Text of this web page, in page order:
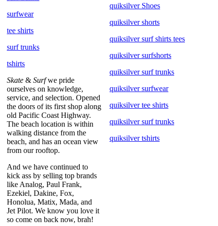
surfwear
tee shirts
surf trunks
tshirts
Skate & Surfwe pride
ourselves on knowledge,
service, and selection. Opened
the doors of its first shop along
old Pacific Coast Highway.
The beach location is within
walking distance from the
beach, and has an ocean view
from our rooftop.
And we have continued to
kick ass by selling top brands
like Analog, Paul Frank,
Ezekiel, Dakine, Fox,
Honolua, Matix, Mada, and
Jet Pilot. We know you love it
so come on back now, brah!
quiksilver Shoes
quiksilver shorts
quiksilver surf shirts tees
quiksilver surfshorts
quiksilver surf trunks
quiksilver surfwear
quiksilver tee shirts
quiksilver surf trunks
quiksilver tshirts